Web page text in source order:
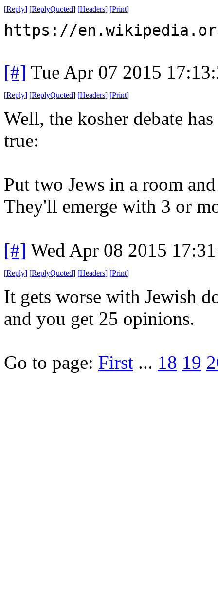
[Reply] [ReplyQuoted] [Headers] [Print]
https://
[#] Tue Apr 07 2015
[Reply] [ReplyQuoted] [Headers] [Print]
Well, the kosher debate
true:
Put two Jews in a room
They'll emerge with 3 or
[#] Wed Apr 08 2015
[Reply] [ReplyQuoted] [Headers] [Print]
It gets worse with Jewish
and you get 25 opinions.
Go to page: First ... 18 19